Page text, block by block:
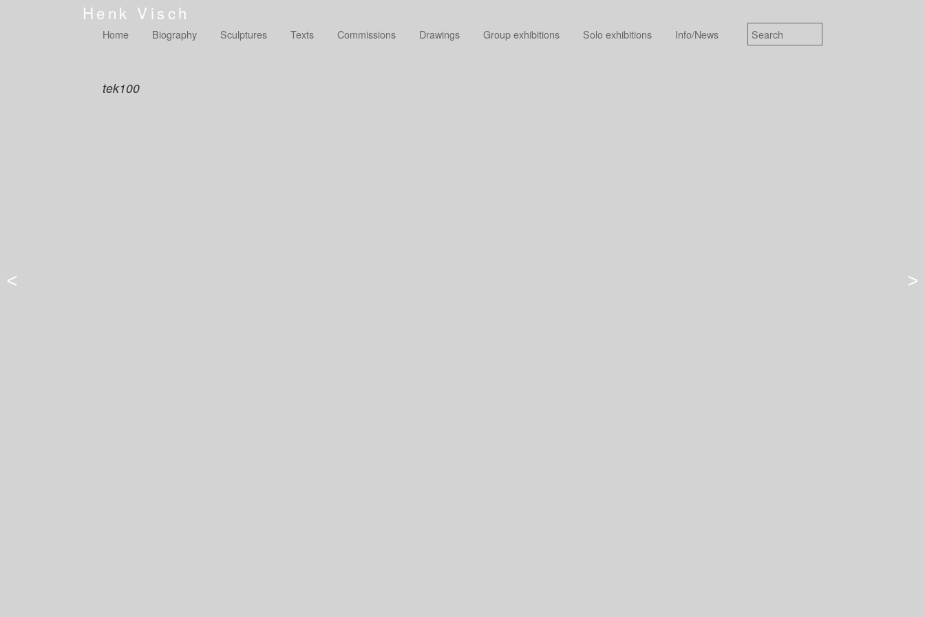
Henk Visch
Home Biography Sculptures Texts Commissions Drawings Group exhibitions Solo exhibitions Info/News
>
<
tek100